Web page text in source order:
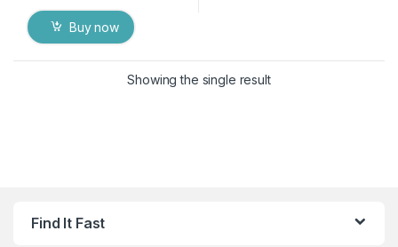
Buy now
Showing the single result
Find It Fast